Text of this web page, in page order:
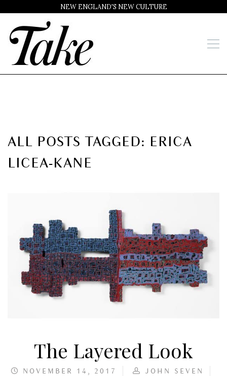
NEW ENGLAND'S NEW CULTURE
ALL POSTS TAGGED: ERICA
LICEA-KANE
The Layered Look
NOVEMBER 14, 2017
JOHN SEVEN